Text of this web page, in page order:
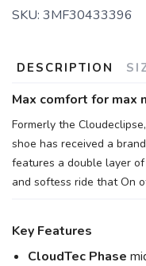
SKU: 3MF30433396
DESCRIPTION
Max comfort for max
Formerly the
shoe has received a
features a double layer
and softess ride that On
Key Features
CloudTec Phase